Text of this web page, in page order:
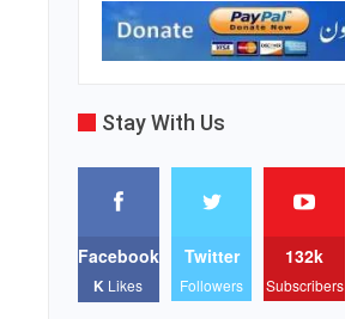
Stay With Us
Facebook
K Likes
Twitter
Followers
132k
Subscribers